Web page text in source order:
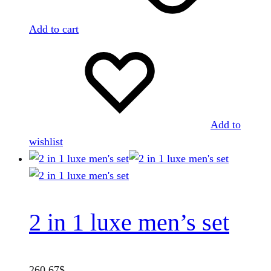
Add to cart
Add to
wishlist
2 in 1 luxe men’s set